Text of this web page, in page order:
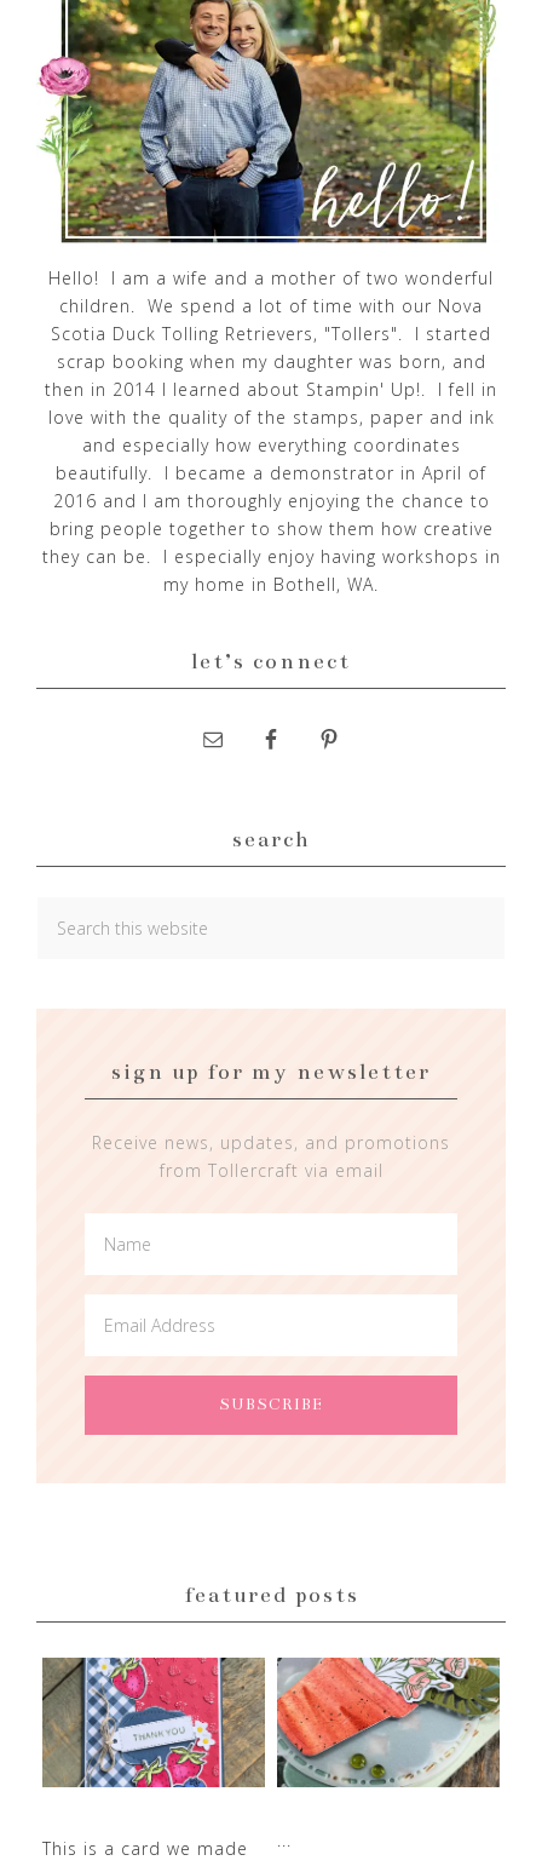
Hello! I am a wife and a mother of two wonderful
children. We spend a lot of time with our Nova
Scotia Duck Tolling Retrievers, "Tollers". I started
scrap booking when my daughter was born, and
then in 2014 I learned about Stampin' Up!. I fell in
love with the quality of the stamps, paper and ink
and especially how everything coordinates
beautifully. I became a demonstrator in April of
2016 and I am thoroughly enjoying the chance to
bring people together to show them how creative
they can be. I especially enjoy having workshops in
my home in Bothell, WA.
let’s connect
search
sign up for my newsletter
Receive news, updates, and promotions
from Tollercraft via email
featured posts
This is a card we made
...